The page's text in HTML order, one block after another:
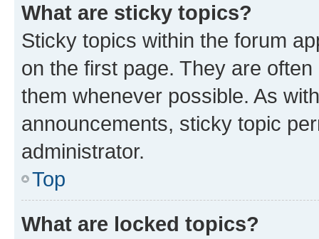
What are sticky topics?
Sticky topics within the forum
on the first page. They are
them whenever possible. As
announcements, sticky topic
administrator.
Top
What are locked topics?